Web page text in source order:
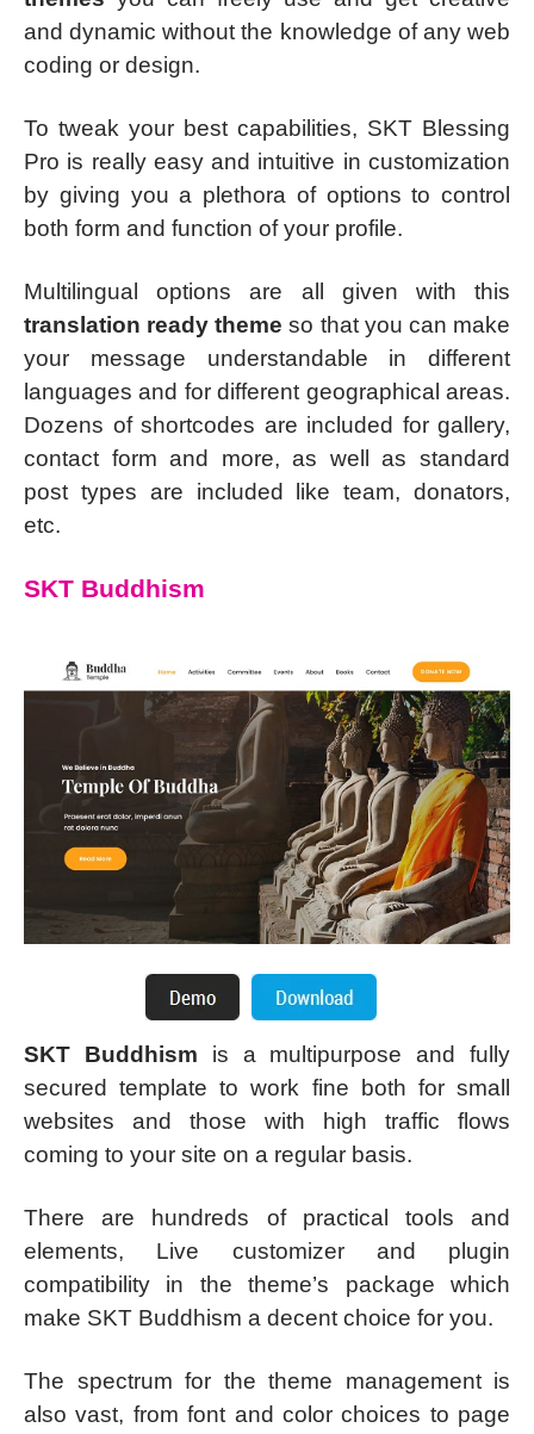
and dynamic without the knowledge of any web
coding or design.
To tweak your best capabilities, SKT Blessing
Pro is really easy and intuitive in customization
by giving you a plethora of options to control
both form and function of your profile.
Multilingual options are all given with this
translation ready theme so that you can make
your message understandable in different
languages and for different geographical areas.
Dozens of shortcodes are included for gallery,
contact form and more, as well as standard
post types are included like team, donators,
etc.
SKT Buddhism
SKT Buddhism is a multipurpose and fully
secured template to work fine both for small
websites and those with high traffic flows
coming to your site on a regular basis.
There are hundreds of practical tools and
elements, Live customizer and plugin
compatibility in the theme’s package which
make SKT Buddhism a decent choice for you.
The spectrum for the theme management is
also vast, from font and color choices to page